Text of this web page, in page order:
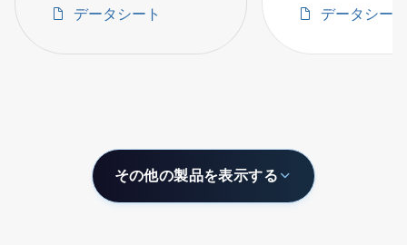
データシート
Voltage Projects
データシート
その他の製品を表示する